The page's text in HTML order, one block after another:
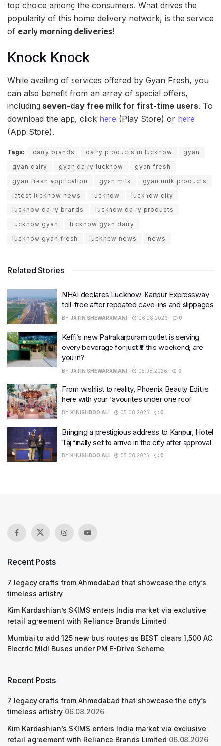
top choice among the consumers. What drives the
popularity of this home delivery network, is the service
of early morning deliveries!
Knock Knock
While availing of services offered by Gyan Fresh, you
can also benefit from an array of special offers,
including seven-day free milk for first-time users. To
download the app, click here (Play Store) or here
(App Store).
Tags: dairy brands dairy products in lucknow
gyan
gyan dairy
gyan dairy lucknow
gyan fresh
gyan fresh application
gyan milk
gyan milk products
latest lucknow news
lucknow
lucknow city
lucknow dairy brands
lucknow dairy products
lucknow gyan
lucknow gyan dairy
lucknow gyan fresh
lucknow news news
Related Stories
NHAI declares Lucknow-Kanpur Expressway
toll-free after repeated cave-ins and slippages
BY JATIN SHEWARAMANI 06.08.2026 0
Keffi’s new Patrakarpuram outlet is serving
every beverage for just ₹8 this weekend; are
you in?
BY JATIN SHEWARAMANI 05.08.2026 0
From wishlist to reality, Phoenix Beauty Edit is
here with your favourites under one roof
BY KHUSHBOO ALI 05.08.2026 0
Bringing a prestigious address to Kanpur, Hotel
Taj finally set to arrive in the city after approval
BY KHUSHBOO ALI 05.08.2026 0
Recent Posts
7 legacy crafts from Ahmedabad that showcase the city’s
timeless artistry
Kim Kardashian’s SKIMS enters India market via exclusive
retail agreement with Reliance Brands Limited
Mumbai to add 125 new bus routes as BEST clears 1,500 AC
Electric Midi Buses under PM E-Drive Scheme
Recent Posts
7 legacy crafts from Ahmedabad that showcase the city’s
timeless artistry 06.08.2026
Kim Kardashian’s SKIMS enters India market via exclusive
retail agreement with Reliance Brands Limited 06.08.2026